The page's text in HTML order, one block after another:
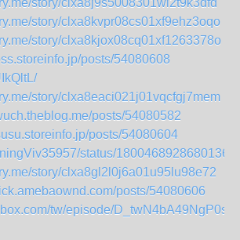
story/clxa8j9s5008301wi2t9k3dfd
story/clxa8kvpr08cs01xf9ehz3oqo
story/clxa8kjox08cq01xf1263378o
posts/54080608
story/clxa8eaci021j01vqcfgj7mem
posts/54080582
posts/54080604
status/
story/clxa8gl2l0j6a01u95lu98e72
posts/54080606
tw/episode/D_twN4bA49NgP0s-